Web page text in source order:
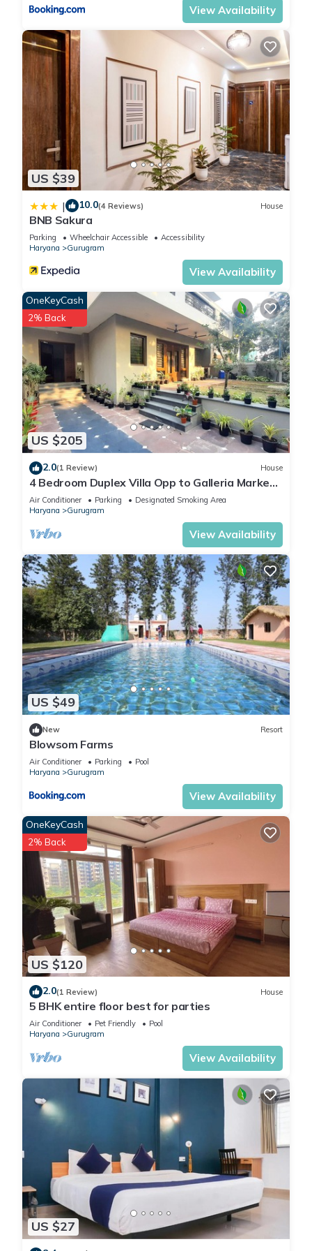
View Availability
US $39
| 10.0(4 Reviews) House
BNB Sakura
Parking Wheelchair Accessible
Accessibility
Haryana
Gurugram
View Availability
US $205
OneKeyCash
2% Back
2.0(1 Review) House
4 Bedroom Duplex Villa Opp to Galleria Market,
DLF Phase 4
Air Conditioner Parking
Designated Smoking Area
Haryana
Gurugram
View Availability
US $49
New Resort
Blowsom Farms
Air Conditioner Parking
Pool
Haryana
Gurugram
View Availability
US $120
OneKeyCash
2% Back
2.0(1 Review) House
5 BHK entire floor best for parties
Air Conditioner Pet Friendly
Pool
Haryana
Gurugram
View Availability
US $27